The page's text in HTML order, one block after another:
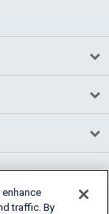
traffic. By